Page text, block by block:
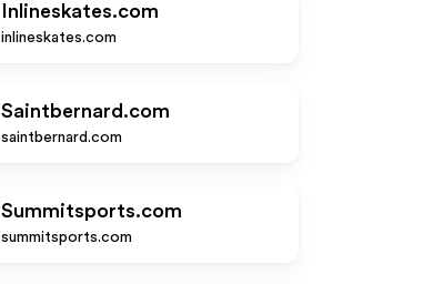
Inlineskates.com
inlineskates.com
Saintbernard.com
saintbernard.com
Summitsports.com
summitsports.com